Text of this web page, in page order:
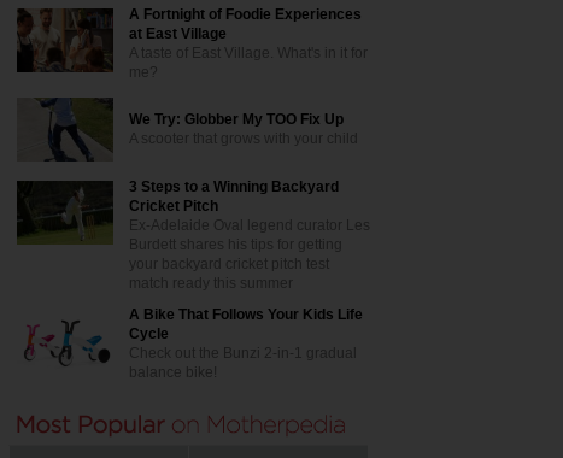
A Fortnight of Foodie Experiences
at East Village
A taste of East Village. What's in it for
me?
We Try: Globber My TOO Fix Up
A scooter that grows with your child
3 Steps to a Winning Backyard
Cricket Pitch
Ex-Adelaide Oval legend curator Les
Burdett shares his tips for getting
your backyard cricket pitch test
match ready this summer
A Bike That Follows Your Kids Life
Cycle
Check out the Bunzi 2-in-1 gradual
balance bike!